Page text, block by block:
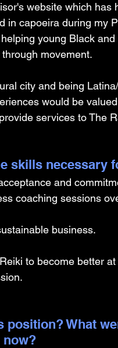
website which has
in capoeira during my
young Black
movement.
city and being
would be
services to The
skills necessary
and
coaching sessions
business.
to become better
position? What
now?